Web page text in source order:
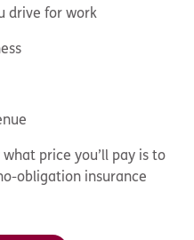
drive for work
price you’ll pay is to
obligation insurance